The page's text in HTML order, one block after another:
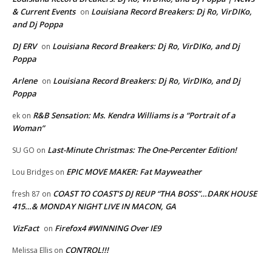
& Current Events on Louisiana Record Breakers: Dj Ro, VirDIKo,
and Dj Poppa
DJ ERV on Louisiana Record Breakers: Dj Ro, VirDIKo, and Dj
Poppa
Arlene on Louisiana Record Breakers: Dj Ro, VirDIKo, and Dj
Poppa
ek on R&B Sensation: Ms. Kendra Williams is a “Portrait of a
Woman”
SU GO on Last-Minute Christmas: The One-Percenter Edition!
Lou Bridges on EPIC MOVE MAKER: Fat Mayweather
fresh 87 on COAST TO COAST’S DJ REUP “THA BOSS”…DARK HOUSE
415…& MONDAY NIGHT LIVE IN MACON, GA
VizFact on Firefox4 #WINNING Over IE9
Melissa Ellis on CONTROL!!!